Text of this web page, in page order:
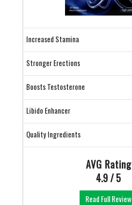
Increased Stamina
Stronger Erections
Boosts Testosterone
Libido Enhancer
Quality Ingredients
AVG Rating
4.9 / 5
Read Full Review